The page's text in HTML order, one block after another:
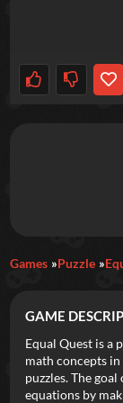
Featured
New Games
Trending
Games Puzzle
GAME
Equal Quest is a
math concepts
puzzles. The
equations by